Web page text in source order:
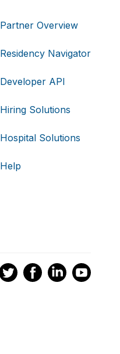
Partner Overview
Residency Navigator
Developer API
Hiring Solutions
Hospital Solutions
Help